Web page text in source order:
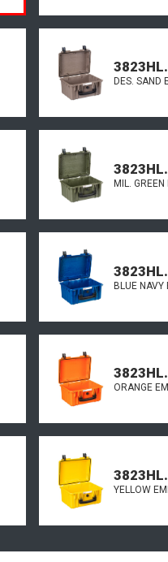
DES. SAND
MIL. GREEN
BLUE NAVY
ORANGE
YELLOW